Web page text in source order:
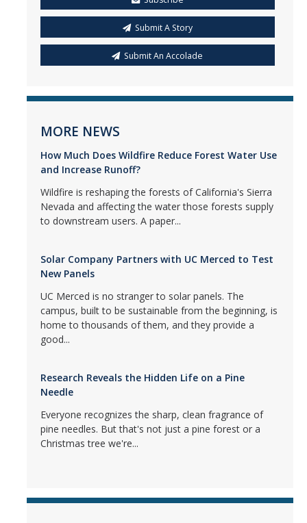
Submit A Story
Submit An Accolade
MORE NEWS
How Much Does Wildfire Reduce Forest Water Use
and Increase Runoff?
Wildfire is reshaping the forests of California's Sierra
Nevada and affecting the water those forests supply
to downstream users. A paper...
Solar Company Partners with UC Merced to Test
New Panels
UC Merced is no stranger to solar panels. The
campus, built to be sustainable from the beginning, is
home to thousands of them, and they provide a
good...
Research Reveals the Hidden Life on a Pine
Needle
Everyone recognizes the sharp, clean fragrance of
pine needles. But that's not just a pine forest or a
Christmas tree we're...